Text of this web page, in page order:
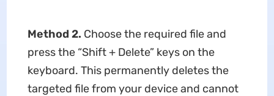
Method 2. Choose the required file and
press the “Shift + Delete” keys on the
keyboard. This permanently deletes the
targeted file from your device and cannot